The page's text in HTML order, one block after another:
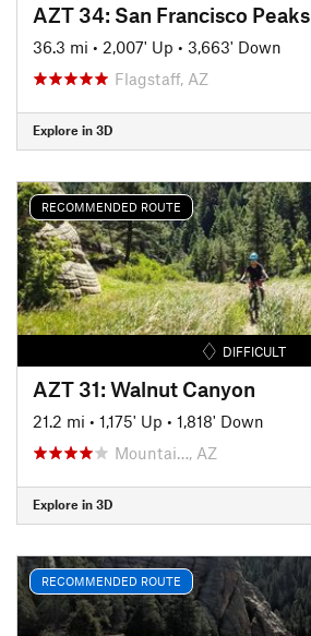
AZT 34: San Francisco Peaks
36.3 mi • 2,007' Up • 3,663' Down
Flagstaff, AZ
Explore in 3D
RECOMMENDED ROUTE
DIFFICULT
AZT 31: Walnut Canyon
21.2 mi • 1,175' Up • 1,818' Down
Mountai…, AZ
Explore in 3D
RECOMMENDED ROUTE